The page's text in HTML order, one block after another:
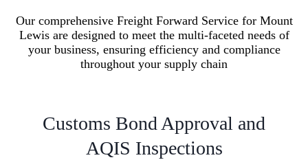
Our comprehensive Freight Forward Service for Mount
Lewis are designed to meet the multi-faceted needs of
your business, ensuring efficiency and compliance
throughout your supply chain
Customs Bond Approval and
AQIS Inspections